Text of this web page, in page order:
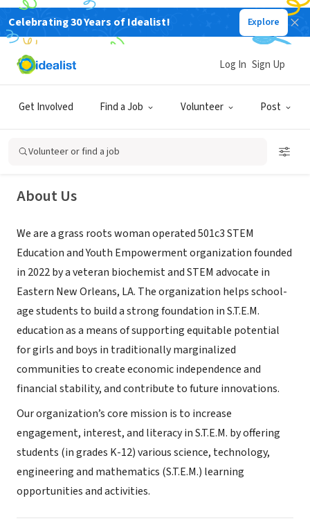
Celebrating 30 Years of Idealist! Explore
Get Involved Find a Job Volunteer Post
Log In Sign Up
Volunteer or find a job
STEM Heads
About Us
We are a grass roots woman operated 501c3 STEM
Education and Youth Empowerment organization founded
in 2022 by a veteran biochemist and STEM advocate in
Eastern New Orleans, LA. The organization helps school-
age students to build a strong foundation in S.T.E.M.
education as a means of supporting equitable potential
for girls and boys in traditionally marginalized
communities to create economic independence and
financial stability, and contribute to future innovations.
Our organization’s core mission is to increase
engagement, interest, and literacy in S.T.E.M. by offering
students (in grades K-12) various science, technology,
engineering and mathematics (S.T.E.M.) learning
opportunities and activities.